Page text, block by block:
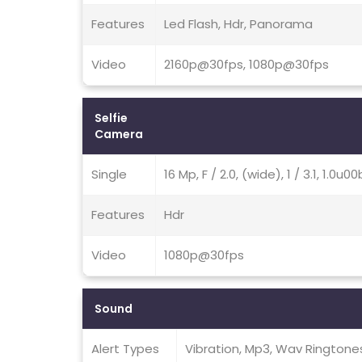
Features Led Flash, Hdr, Panorama
Video 2160p@30fps, 1080p@30fps
Selfie
Camera
Single 16 Mp, F / 2.0, (wide), 1 / 3.1,
Features Hdr
Video 1080p@30fps
Sound
Alert Types Vibration, Mp3, Wav